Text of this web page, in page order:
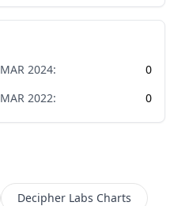
MAR 2024:
0
MAR 2022: 0
Decipher Labs Charts